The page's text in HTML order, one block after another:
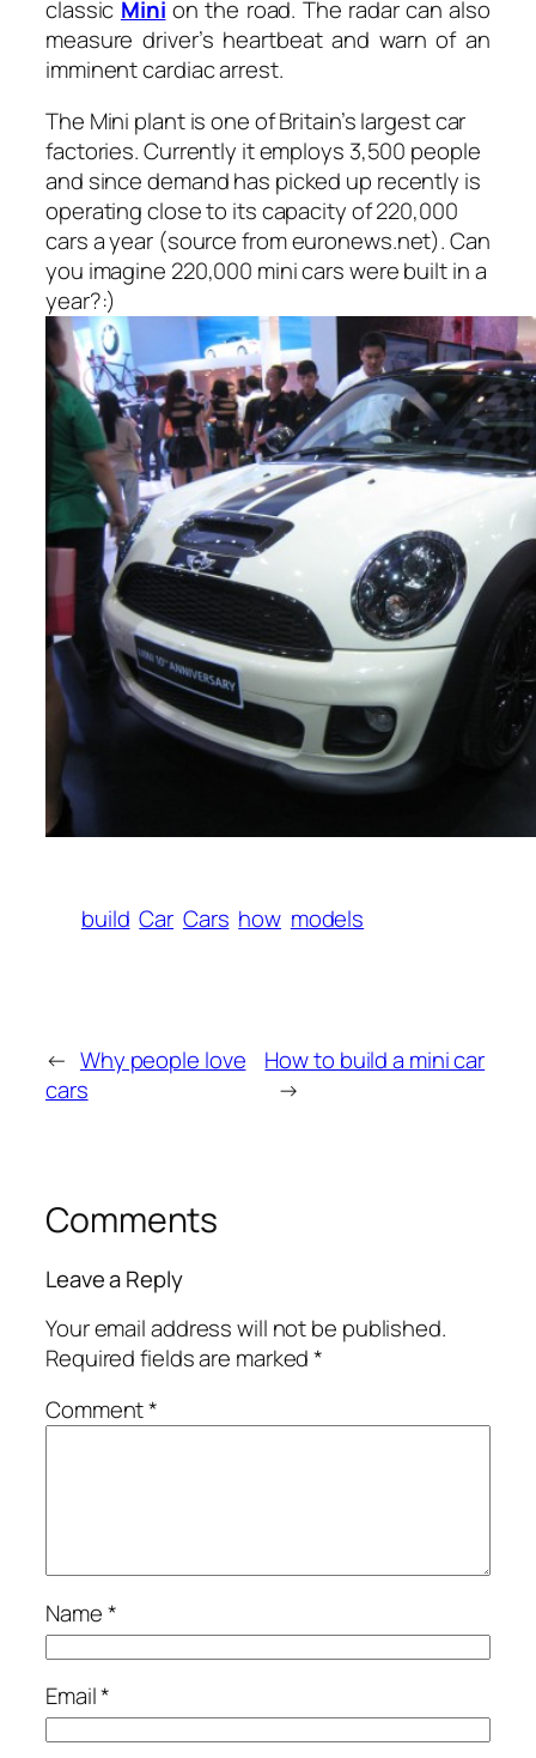
classic Mini on the road. The radar can also
measure driver’s heartbeat and warn of an
imminent cardiac arrest.
The Mini plant is one of Britain’s largest car
factories. Currently it employs 3,500 people
and since demand has picked up recently is
operating close to its capacity of 220,000
cars a year (source from euronews.net). Can
you imagine 220,000 mini cars were built in a
year?:)
build Car Cars how models
← Why people love
cars
How to build a mini car
→
Comments
Leave a Reply
Your email address will not be published.
Required fields are marked*
Comment*
Name*
Email*